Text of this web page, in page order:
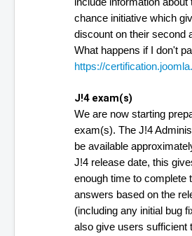
chance initiative which
discount on their second
What happens if I don't
https://
J!4 exam(s)
We are now starting
exam(s). The J!4
be available
J!4 release date, this
enough time to complete
answers based on the
(including any initial bug
also give users sufficient